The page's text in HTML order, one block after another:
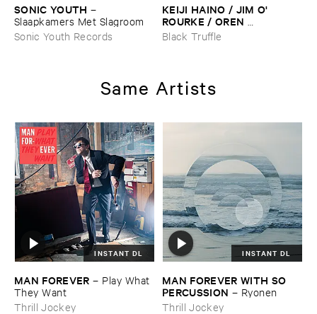
SONIC ​YOUTH –
Slaapkamers ​Met ​Slagroom
Sonic Youth Records
KEIJI ​HAINO / ​JIM ​O'​
ROURKE / ​OREN ​
AMBARCHI–
the ​head, ​just ​one ​too ​few ​is ​
Black Truffle
Same Artists
INSTANT DL
MAN ​FOREVER – Play ​What ​
They ​Want
Thrill Jockey
INSTANT DL
MAN ​FOREVER ​WITH ​SO ​
PERCUSSION – Ryonen
Thrill Jockey